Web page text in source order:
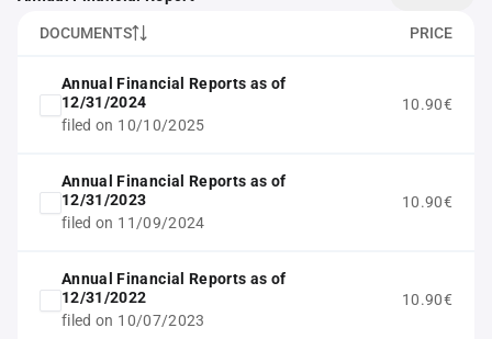
DOCUMENTS PRICE
Annual Financial Reports as of
12/31/2024
filed on 10/10/2025
10.90€
Annual Financial Reports as of
12/31/2023
filed on 11/09/2024
10.90€
Annual Financial Reports as of
12/31/2022
filed on 10/07/2023
10.90€